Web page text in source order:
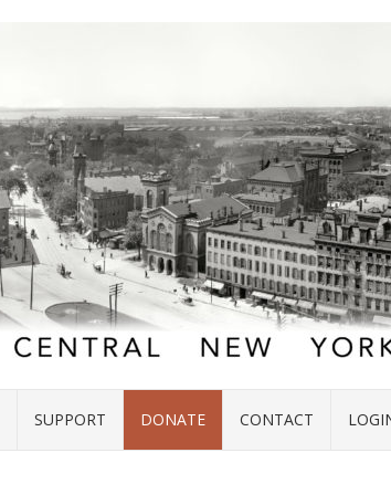
SUPPORT DONATE CONTACT